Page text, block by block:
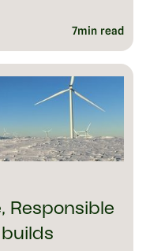
7min read
Responsible